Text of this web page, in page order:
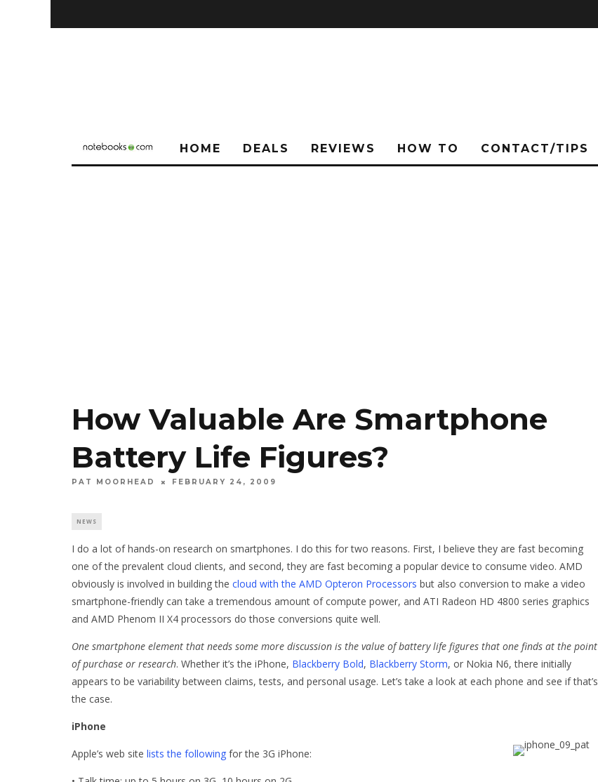
HOME DEALS REVIEWS HOW TO CONTACT/TIPS
How Valuable Are Smartphone
Battery Life Figures?
PAT MOORHEAD FEBRUARY 24, 2009
NEWS
I do a lot of hands-on research on smartphones. I do this for two reasons. First, I believe they are fast becoming
one of the prevalent cloud clients, and second, they are fast becoming a popular device to consume video. AMD
obviously is involved in building the cloud with the AMD Opteron Processors but also conversion to make a video
smartphone-friendly can take a tremendous amount of compute power, and ATI Radeon HD 4800 series graphics
and AMD Phenom II X4 processors do those conversions quite well.
One smartphone element that needs some more discussion is the value of battery life figures that one finds at the point
of purchase or research. Whether it’s the iPhone, Blackberry Bold, Blackberry Storm, or Nokia N6, there initially
appears to be variability between claims, tests, and personal usage. Let’s take a look at each phone and see if that’s
the case.
iPhone
Apple’s web site lists the following for the 3G iPhone: